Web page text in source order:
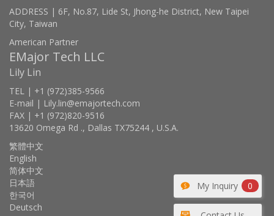
My Inquiry 0
ADDRESS | 6F, No.87, Lide St, Jhong-he District, New Taipei
City, Taiwan
American Partner
EMajor Tech LLC
Lily Lin
TEL | +1 (972)385-9566
E-mail | Lily.lin@emajortech.com
FAX | +1 (972)820-9516
13620 Omega Rd ., Dallas TX75244 , U.S.A.
繁體中文
English
简体中文
日本語
한국어
Deutsch